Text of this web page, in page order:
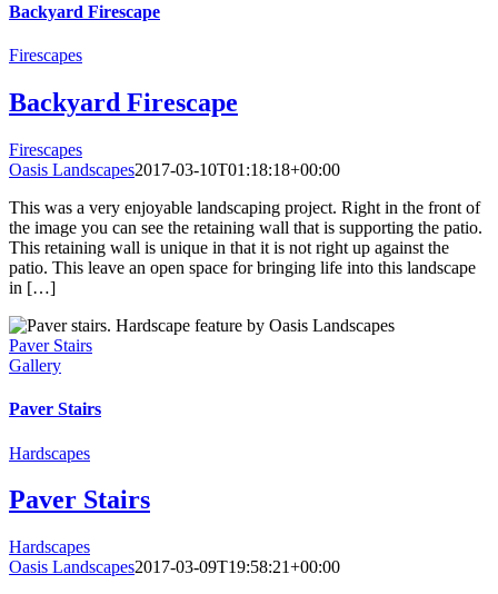
Backyard Firescape
Firescapes
Backyard Firescape
Firescapes
Oasis Landscapes2017-03-10T01:18:18+00:00
This was a very enjoyable landscaping project. Right in the front of
the image you can see the retaining wall that is supporting the patio.
This retaining wall is unique in that it is not right up against the
patio. This leave an open space for bringing life into this landscape
in […]
Paver Stairs
Gallery
Paver Stairs
Hardscapes
Paver Stairs
Hardscapes
Oasis Landscapes2017-03-09T19:58:21+00:00